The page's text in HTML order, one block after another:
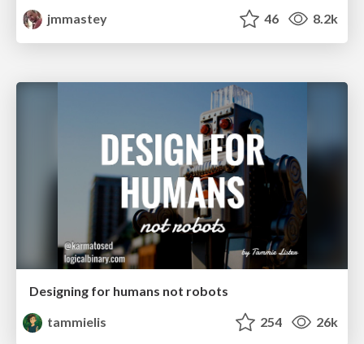
jmmastey
46 8.2k
Designing for humans not robots
tammielis
254 26k